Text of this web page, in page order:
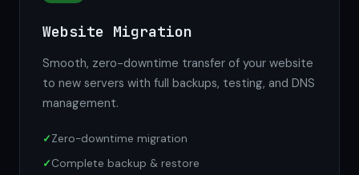
Website Migration
Smooth, zero-downtime transfer of your website
to new servers with full backups, testing, and DNS
management.
Zero-downtime migration
Complete backup & restore